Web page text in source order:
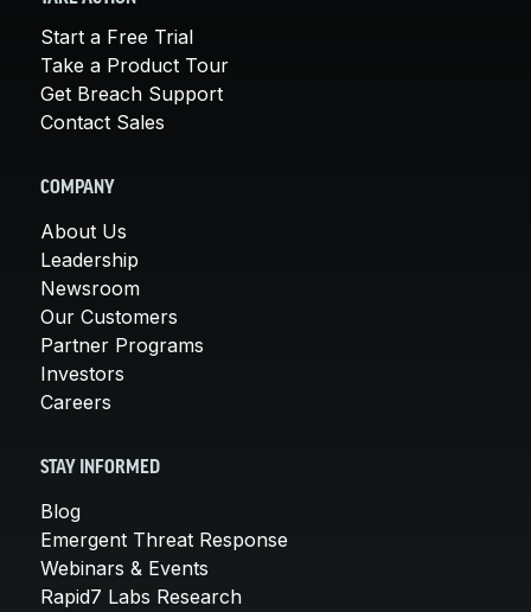
Start a Free Trial
Take a Product Tour
Get Breach Support
Contact Sales
COMPANY
About Us
Leadership
Newsroom
Our Customers
Partner Programs
Investors
Careers
STAY INFORMED
Blog
Emergent Threat Response
Webinars & Events
Rapid7 Labs Research